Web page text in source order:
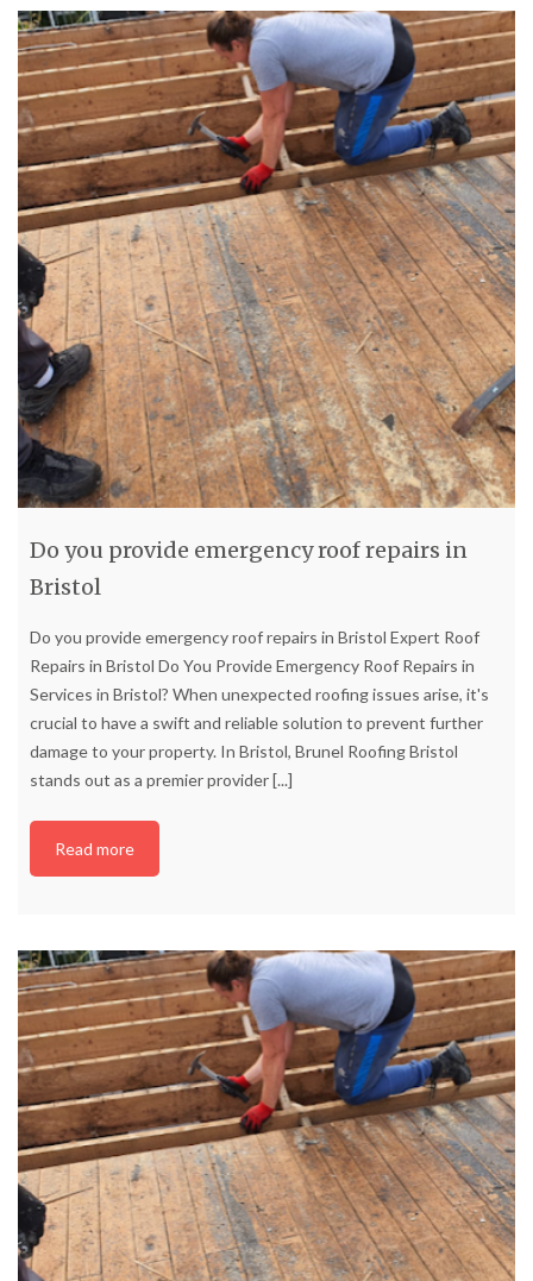
Do you provide emergency roof repairs in
Bristol
Do you provide emergency roof repairs in Bristol Expert Roof
Repairs in Bristol Do You Provide Emergency Roof Repairs in
Services in Bristol? When unexpected roofing issues arise, it's
crucial to have a swift and reliable solution to prevent further
damage to your property. In Bristol, Brunel Roofing Bristol
stands out as a premier provider[...]
Read more